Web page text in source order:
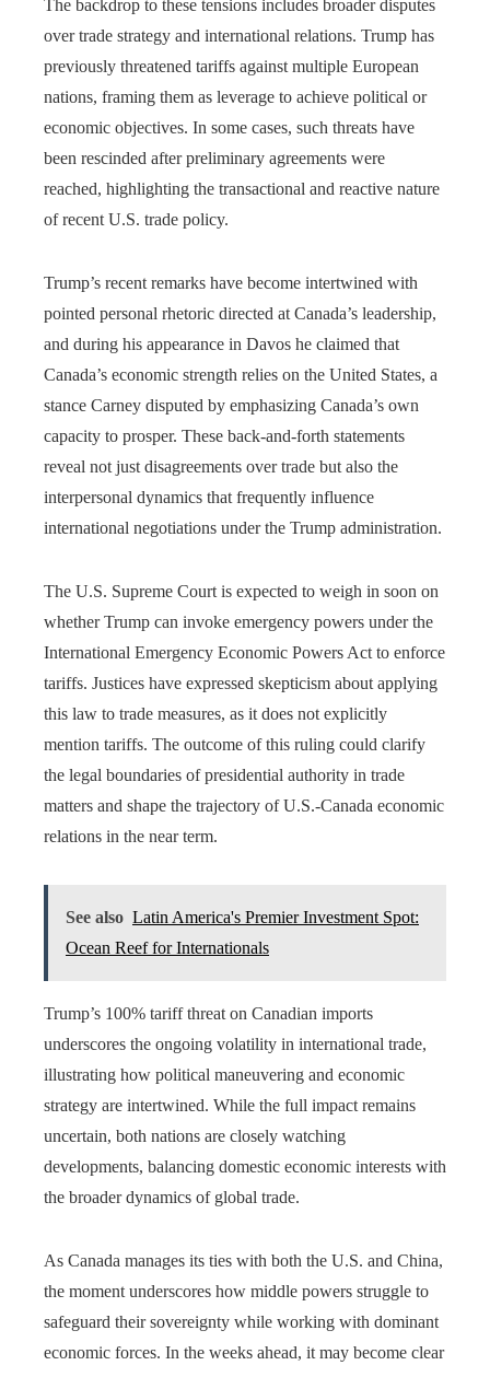
The backdrop to these tensions includes broader disputes
over trade strategy and international relations. Trump has
previously threatened tariffs against multiple European
nations, framing them as leverage to achieve political or
economic objectives. In some cases, such threats have
been rescinded after preliminary agreements were
reached, highlighting the transactional and reactive nature
of recent U.S. trade policy.
Trump’s recent remarks have become intertwined with
pointed personal rhetoric directed at Canada’s leadership,
and during his appearance in Davos he claimed that
Canada’s economic strength relies on the United States, a
stance Carney disputed by emphasizing Canada’s own
capacity to prosper. These back-and-forth statements
reveal not just disagreements over trade but also the
interpersonal dynamics that frequently influence
international negotiations under the Trump administration.
The U.S. Supreme Court is expected to weigh in soon on
whether Trump can invoke emergency powers under the
International Emergency Economic Powers Act to enforce
tariffs. Justices have expressed skepticism about applying
this law to trade measures, as it does not explicitly
mention tariffs. The outcome of this ruling could clarify
the legal boundaries of presidential authority in trade
matters and shape the trajectory of U.S.-Canada economic
relations in the near term.
See also Latin America's Premier Investment Spot:
Ocean Reef for Internationals
Trump’s 100% tariff threat on Canadian imports
underscores the ongoing volatility in international trade,
illustrating how political maneuvering and economic
strategy are intertwined. While the full impact remains
uncertain, both nations are closely watching
developments, balancing domestic economic interests with
the broader dynamics of global trade.
As Canada manages its ties with both the U.S. and China,
the moment underscores how middle powers struggle to
safeguard their sovereignty while working with dominant
economic forces. In the weeks ahead, it may become clear